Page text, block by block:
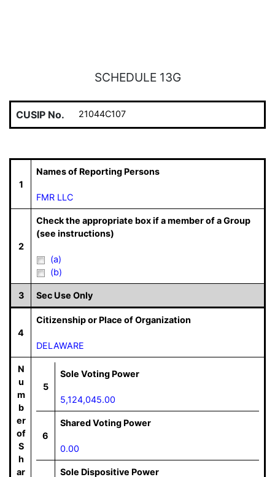
SCHEDULE 13G
CUSIP No. 21044C107
1
Names of Reporting Persons
FMR LLC
2
Check the appropriate box if a member of a Group
(see instructions)
(a)
(b)
3 Sec Use Only
4
Citizenship or Place of Organization
DELAWARE
N
u
m
b
er
of
S
h
ar
5
Sole Voting Power
5,124,045.00
6
Shared Voting Power
0.00
Sole Dispositive Power